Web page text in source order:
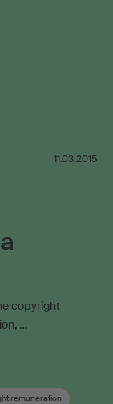
11.03.2015
copyright
…
remuneration